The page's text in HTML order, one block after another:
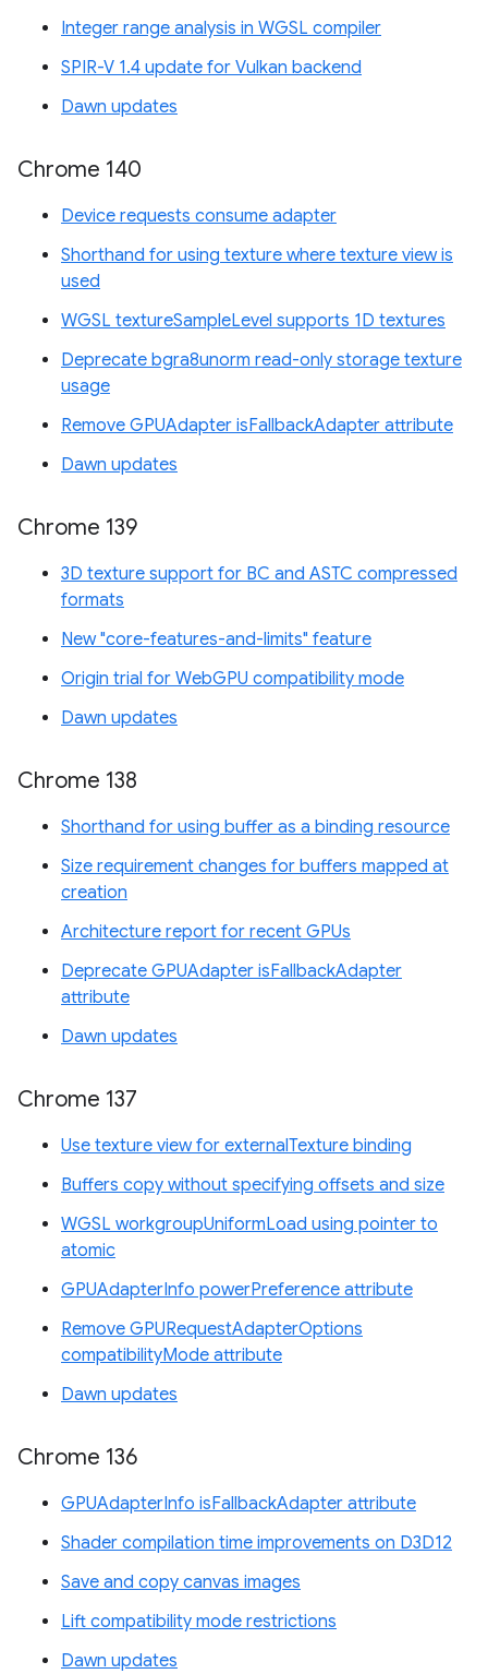
Integer range analysis in WGSL compiler
SPIR-V 1.4 update for Vulkan backend
Dawn updates
Chrome 140
Device requests consume adapter
Shorthand for using texture where texture view is
used
WGSL textureSampleLevel supports 1D textures
Deprecate bgra8unorm read-only storage texture
usage
Remove GPUAdapter isFallbackAdapter attribute
Dawn updates
Chrome 139
3D texture support for BC and ASTC compressed
formats
New "core-features-and-limits" feature
Origin trial for WebGPU compatibility mode
Dawn updates
Chrome 138
Shorthand for using buffer as a binding resource
Size requirement changes for buffers mapped at
creation
Architecture report for recent GPUs
Deprecate GPUAdapter isFallbackAdapter
attribute
Dawn updates
Chrome 137
Use texture view for externalTexture binding
Buffers copy without specifying offsets and size
WGSL workgroupUniformLoad using pointer to
atomic
GPUAdapterInfo powerPreference attribute
Remove GPURequestAdapterOptions
compatibilityMode attribute
Dawn updates
Chrome 136
GPUAdapterInfo isFallbackAdapter attribute
Shader compilation time improvements on D3D12
Save and copy canvas images
Lift compatibility mode restrictions
Dawn updates